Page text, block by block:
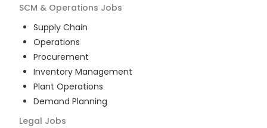
SCM & Operations Jobs
Supply Chain
Operations
Procurement
Inventory Management
Plant Operations
Demand Planning
Legal Jobs